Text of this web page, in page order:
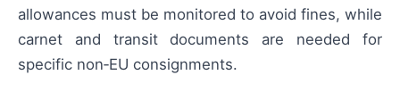
allowances must be monitored to avoid fines, while
carnet and transit documents are needed for
specific non‑EU consignments.